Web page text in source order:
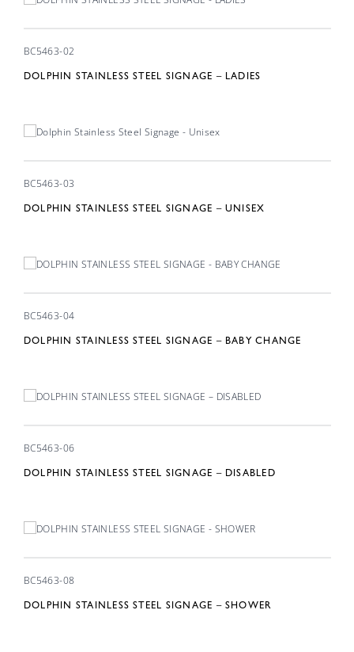
BC5463-02
DOLPHIN STAINLESS STEEL SIGNAGE – LADIES
BC5463-03
DOLPHIN STAINLESS STEEL SIGNAGE – UNISEX
BC5463-04
DOLPHIN STAINLESS STEEL SIGNAGE – BABY CHANGE
BC5463-06
DOLPHIN STAINLESS STEEL SIGNAGE – DISABLED
BC5463-08
DOLPHIN STAINLESS STEEL SIGNAGE – SHOWER